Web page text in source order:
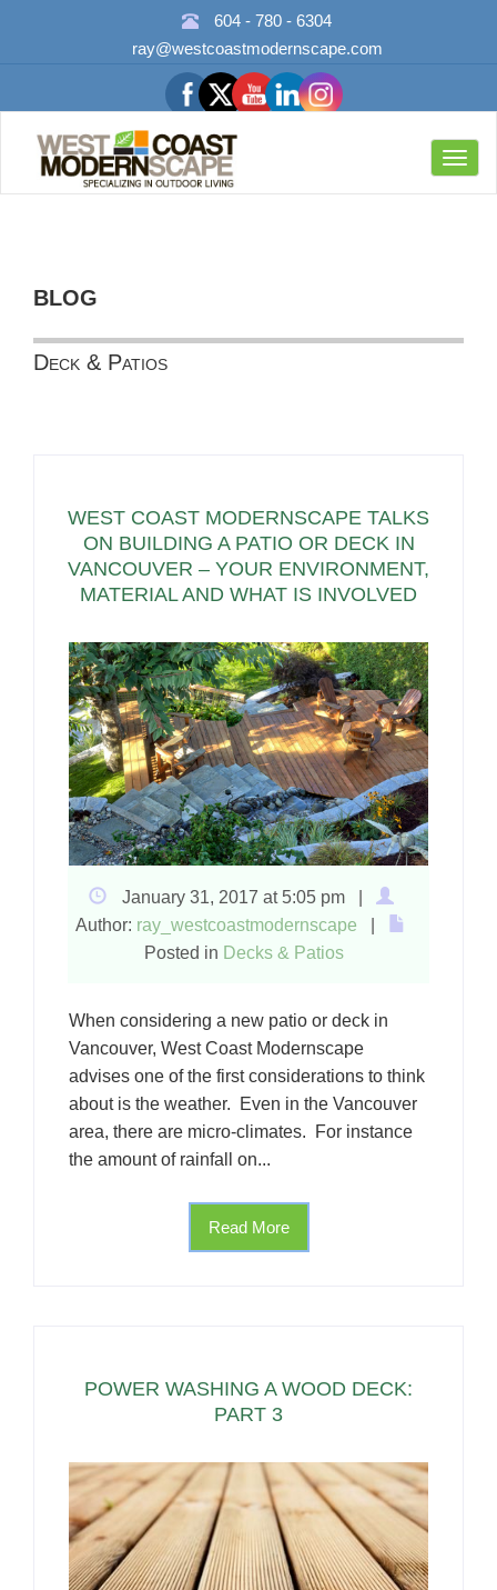
604 - 780 - 6304
ray@westcoastmodernscape.com
BLOG
Deck & Patios
WEST COAST MODERNSCAPE TALKS
ON BUILDING A PATIO OR DECK IN
VANCOUVER – YOUR ENVIRONMENT,
MATERIAL AND WHAT IS INVOLVED
January 31, 2017 at 5:05 pm |
Author: ray_westcoastmodernscape
Posted in Decks & Patios
When considering a new patio or deck in
Vancouver, West Coast Modernscape
advises one of the first considerations to think
about is the weather. Even in the Vancouver
area, there are micro-climates. For instance
the amount of rainfall on...
Read More
POWER WASHING A WOOD DECK:
PART 3